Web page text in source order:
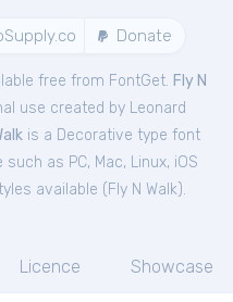
Donate
free from FontGet. Fly N
use created by Leonard
is a Decorative type font
as PC, Mac, Linux, iOS
available ( Fly N Walk).
Licence Showcase